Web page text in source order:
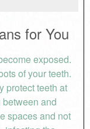
for You
exposed.
of your teeth.
protect teeth at
and
spaces and not